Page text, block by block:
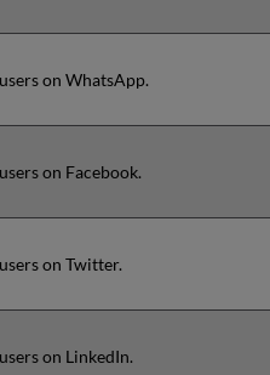
on WhatsApp.
on Facebook.
on Twitter.
on LinkedIn.